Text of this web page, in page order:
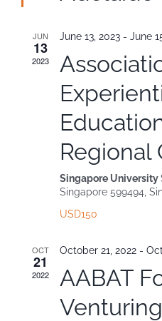
JUN
13
2023
June 13, 2023 - June
Regional
Singapore University
Singapore 599494,
USD150
OCT
21
2022
October 21, 2022 -
AABAT